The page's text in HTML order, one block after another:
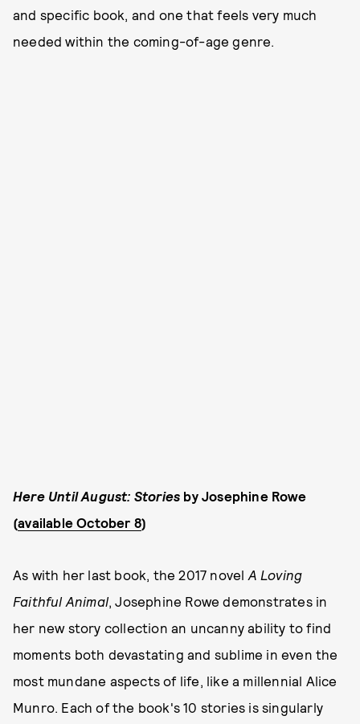
and specific book, and one that feels very much
needed within the coming-of-age genre.
Here Until August: Stories by Josephine Rowe
(available October 8)
As with her last book, the 2017 novel A Loving
Faithful Animal , Josephine Rowe demonstrates in
her new story collection an uncanny ability to find
moments both devastating and sublime in even the
most mundane aspects of life, like a millennial Alice
Munro. Each of the book's 10 stories is singularly